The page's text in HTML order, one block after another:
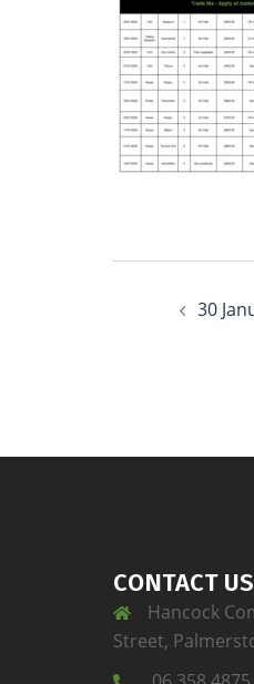
30
CONTACT US
Hancock
Street,